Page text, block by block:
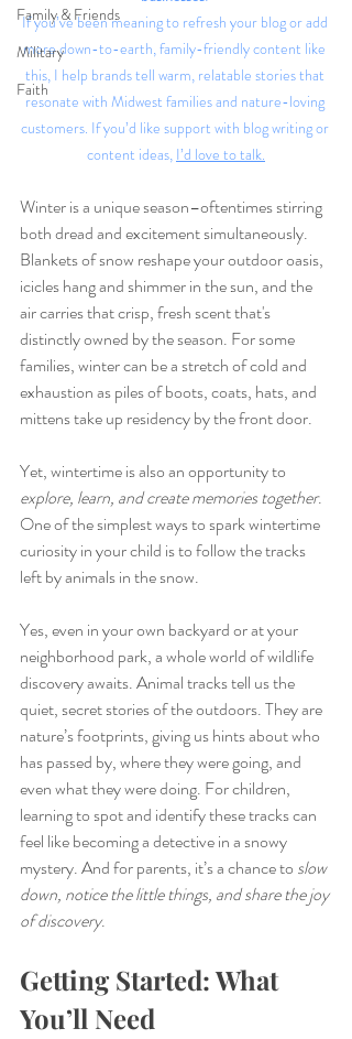
Family & Friends
Military
Faith
If you’ve been meaning to refresh your blog or add
more down-to-earth, family-friendly content like
this, I help brands tell warm, relatable stories that
resonate with Midwest families and nature-loving
customers. If you’d like support with blog writing or
content ideas, I’d love to talk.
Winter is a unique season–oftentimes stirring
both dread and excitement simultaneously.
Blankets of snow reshape your outdoor oasis,
icicles hang and shimmer in the sun, and the
air carries that crisp, fresh scent that's
distinctly owned by the season. For some
families, winter can be a stretch of cold and
exhaustion as piles of boots, coats, hats, and
mittens take up residency by the front door.
Yet, wintertime is also an opportunity to
explore, learn, and create memories together.
One of the simplest ways to spark wintertime
curiosity in your child is to follow the tracks
left by animals in the snow.
Yes, even in your own backyard or at your
neighborhood park, a whole world of wildlife
discovery awaits. Animal tracks tell us the
quiet, secret stories of the outdoors. They are
nature’s footprints, giving us hints about who
has passed by, where they were going, and
even what they were doing. For children,
learning to spot and identify these tracks can
feel like becoming a detective in a snowy
mystery. And for parents, it’s a chance to slow
down, notice the little things, and share the joy
of discovery.
Getting Started: What
You’ll Need